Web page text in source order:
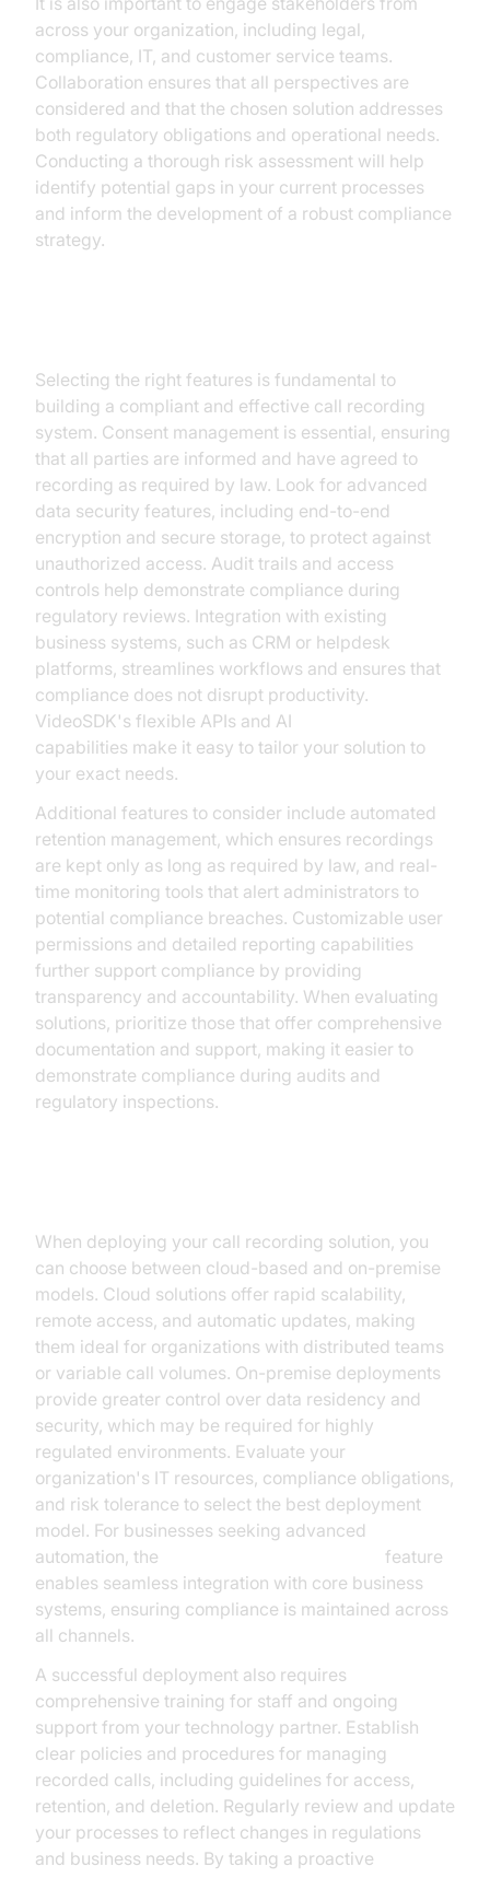
across your organization, including legal,
compliance, IT, and customer service teams.
Collaboration ensures that all perspectives are
considered and that the chosen solution addresses
both regulatory obligations and operational needs.
Conducting a thorough risk assessment will help
identify potential gaps in your current processes
and inform the development of a robust compliance
strategy.
Selecting the right features is fundamental to
building a compliant and effective call recording
system. Consent management is essential, ensuring
that all parties are informed and have agreed to
recording as required by law. Look for advanced
data security features, including end-to-end
encryption and secure storage, to protect against
unauthorized access. Audit trails and access
controls help demonstrate compliance during
regulatory reviews. Integration with existing
business systems, such as CRM or helpdesk
platforms, streamlines workflows and ensures that
compliance does not disrupt productivity.
VideoSDK's flexible APIs and AI
capabilities make it easy to tailor your solution to
your exact needs.
Additional features to consider include automated
retention management, which ensures recordings
are kept only as long as required by law, and real-
time monitoring tools that alert administrators to
potential compliance breaches. Customizable user
permissions and detailed reporting capabilities
further support compliance by providing
transparency and accountability. When evaluating
solutions, prioritize those that offer comprehensive
documentation and support, making it easier to
demonstrate compliance during audits and
regulatory inspections.
When deploying your call recording solution, you
can choose between cloud-based and on-premise
models. Cloud solutions offer rapid scalability,
remote access, and automatic updates, making
them ideal for organizations with distributed teams
or variable call volumes. On-premise deployments
provide greater control over data residency and
security, which may be required for highly
regulated environments. Evaluate your
organization's IT resources, compliance obligations,
and risk tolerance to select the best deployment
model. For businesses seeking advanced
automation, the
feature
enables seamless integration with core business
systems, ensuring compliance is maintained across
all channels.
A successful deployment also requires
comprehensive training for staff and ongoing
support from your technology partner. Establish
clear policies and procedures for managing
recorded calls, including guidelines for access,
retention, and deletion. Regularly review and update
your processes to reflect changes in regulations
and business needs. By taking a proactive